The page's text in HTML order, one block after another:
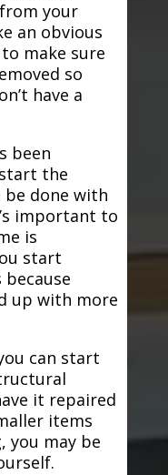
your
an obvious
make sure
so
have a
been
the
be done with
important to
is
start
up with more
can start
it repaired
items
you may be